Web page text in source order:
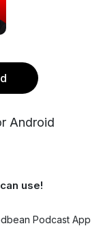
Android
use!
Podcast App